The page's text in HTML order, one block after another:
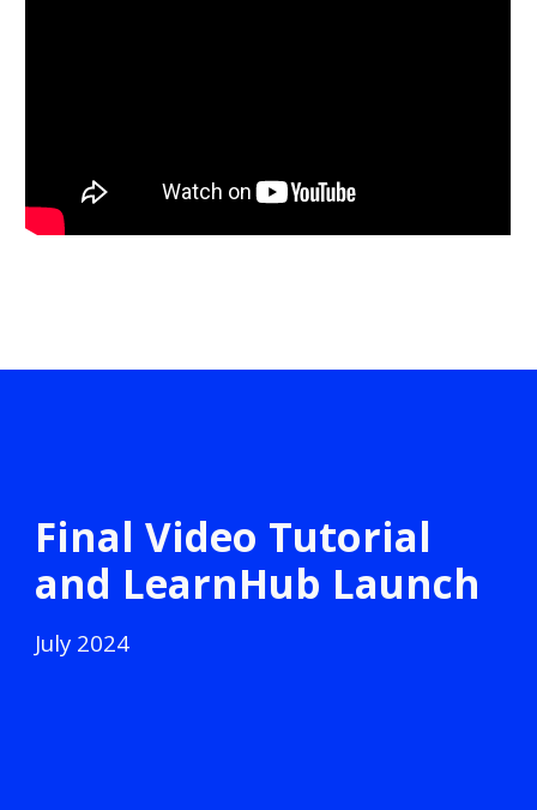
Final Video Tutorial
and LearnHub Launch
July 2024